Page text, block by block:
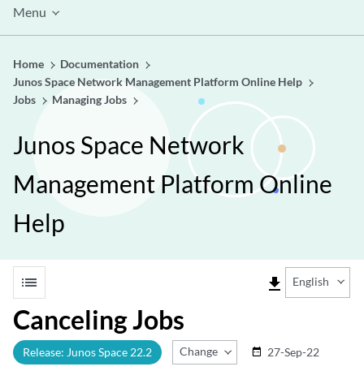
Menu
Home
Documentation
Junos Space Network Management Platform Online Help
Jobs
Managing Jobs
Junos Space Network
Management Platform Online
Help
list file_download English
Canceling Jobs
Release: Junos Space 22.2 Change Release
date_range 27-Sep-22